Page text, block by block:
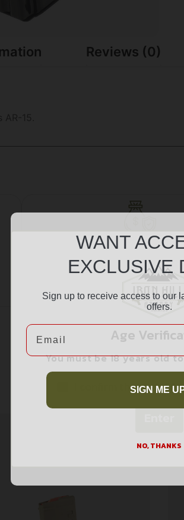
Reviews (0)
Safe
Trusted SSL
Related
Age
You must be 18 years old
I confirm that I am 18
WANT
EXCLUSIVE
Sign up to receive access to our
offers.
Email
SIGN ME
NO, THANKS